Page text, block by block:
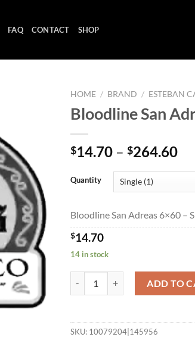
FAQ CONTACT SHOP
wishlist
HOME / BRAND / ESTEBAN
Bloodline San
$14.70 – $264.60
Quantity
Bloodline San Adreas 6×60 –
$14.70
14 in stock
ADD TO
SKU: 10079204|145956